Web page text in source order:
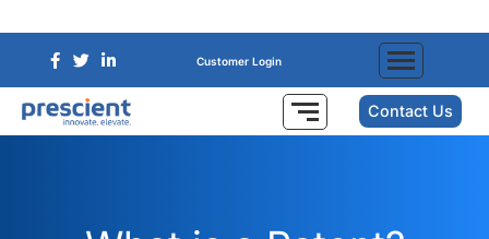
Customer Login
Contact Us